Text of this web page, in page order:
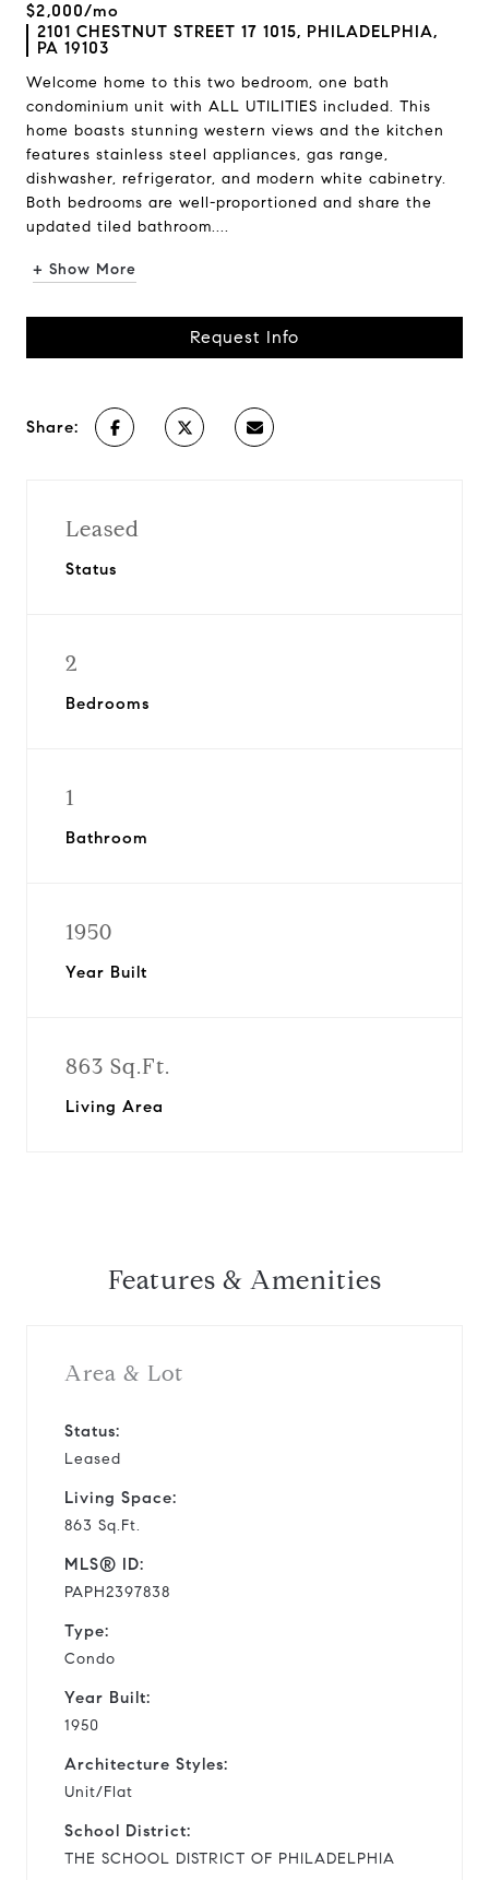
$2,000/mo
2101 CHESTNUT STREET 17 1015, PHILADELPHIA,
PA 19103
Welcome home to this two bedroom, one bath
condominium unit with ALL UTILITIES included. This
home boasts stunning western views and the kitchen
features stainless steel appliances, gas range,
dishwasher, refrigerator, and modern white cabinetry.
Both bedrooms are well-proportioned and share the
updated tiled bathroom....
+ Show More
Request Info
Share:
Leased
Status
2
Bedrooms
1
Bathroom
1950
Year Built
863 Sq.Ft.
Living Area
Features & Amenities
Area & Lot
Status:
Leased
Living Space:
863 Sq.Ft.
MLS® ID:
PAPH2397838
Type:
Condo
Year Built:
1950
Architecture Styles:
Unit/Flat
School District:
THE SCHOOL DISTRICT OF PHILADELPHIA